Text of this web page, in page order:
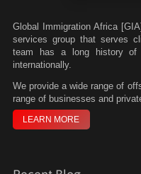
Global Immigration Africa
services group that serves
team has a long history of
internationally.
We provide a wide range of
range of businesses and
LEARN MORE